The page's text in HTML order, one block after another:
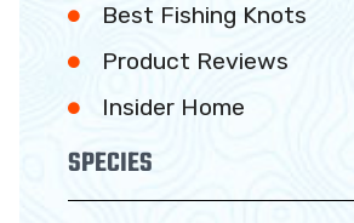
Best Fishing Knots
Product Reviews
Insider Home
SPECIES